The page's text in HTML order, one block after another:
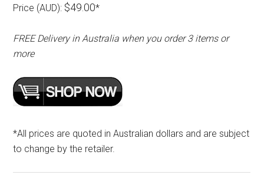
Price (AUD): $49.00*
FREE Delivery in Australia when you order 3 items or
more
*All prices are quoted in Australian dollars and are subject
to change by the retailer.